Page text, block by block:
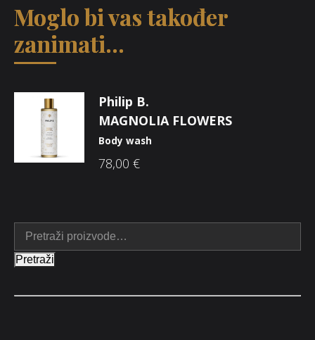
Moglo bi vas također
zanimati...
Philip B.
MAGNOLIA FLOWERS
Body wash
78,00 €
Pretraži